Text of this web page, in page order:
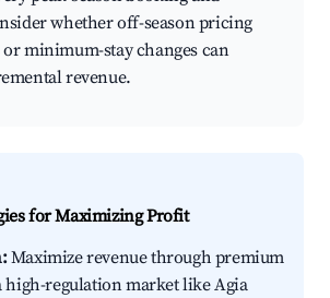
whether off-season pricing
minimum-stay changes can
revenue.
for Maximizing Profit
Maximize revenue through premium
regulation market like Agia